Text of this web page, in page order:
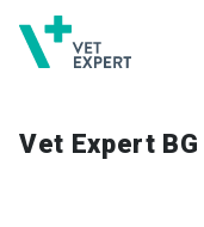
Vet Expert